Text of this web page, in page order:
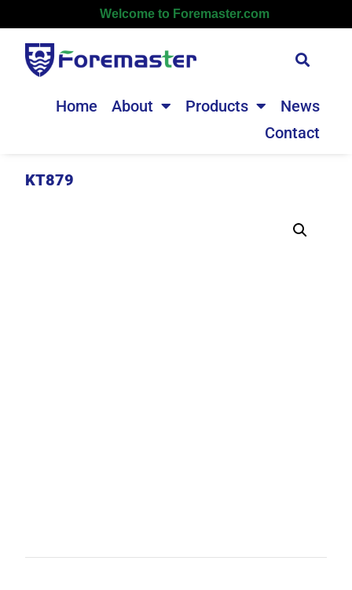
Welcome to Foremaster.com
Home About Products
News
Contact
KT879